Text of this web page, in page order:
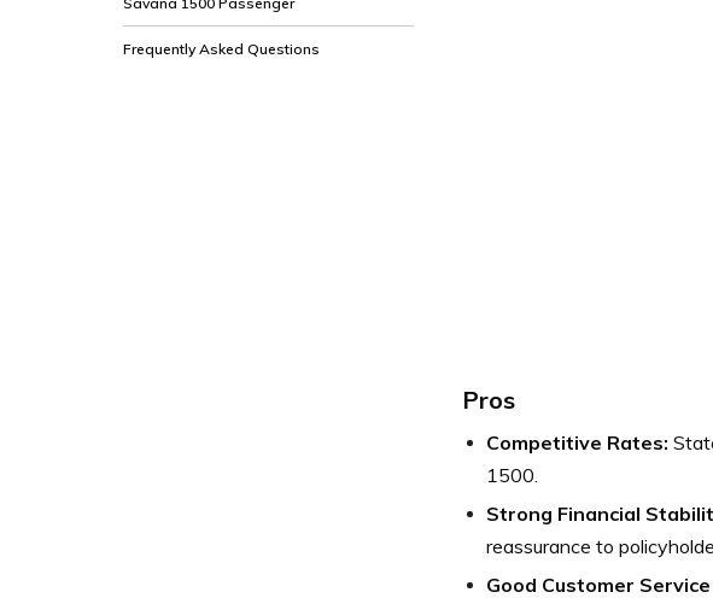
Frequently Asked Questions
Pros
Competitive Rates:
1500.
Strong Financial
reassurance to
Good Customer